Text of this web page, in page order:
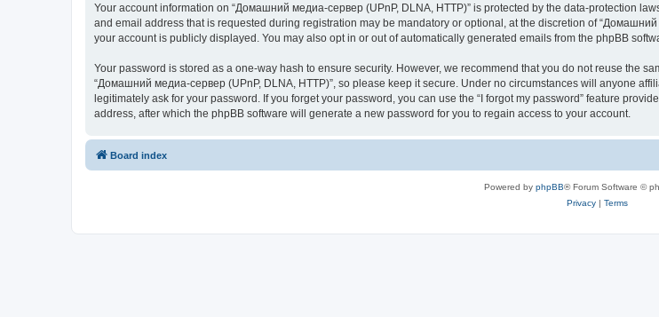
Your account information on “Домашний медиа-сервер (UPnP, DLNA, HTTP)” is protected by the data-protection
and email address that is requested during registration may be mandatory or optional, at the discretion of
your account is publicly displayed. You may also opt in or out of automatically generated emails from the phpBB
Your password is stored as a one-way hash to ensure security. However, we recommend that you do not reuse the
“Домашний медиа-сервер (UPnP, DLNA, HTTP)”, so please keep it secure. Under no circumstances will anyone
legitimately ask for your password. If you forget your password, you can use the “I forgot my password” feature
address, after which the phpBB software will generate a new password for you to regain access to your account.
Board index
Powered by phpBB® Forum Software ©
Privacy| Terms